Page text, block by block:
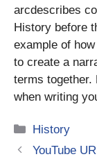
arcdescribes
History before
example of
to create a
terms together.
when writing
Categories
History
YouTube